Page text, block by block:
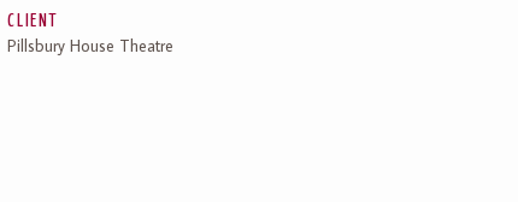
CLIENT
Pillsbury House Theatre